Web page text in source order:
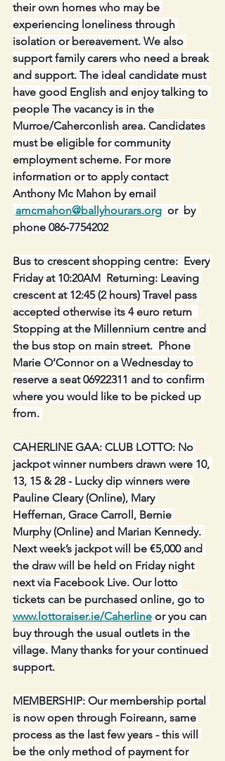
their own homes who may be
experiencing loneliness through
isolation or bereavement. We also
support family carers who need a break
and support. The ideal candidate must
have good English and enjoy talking to
people The vacancy is in the
Murroe/Caherconlish area. Candidates
must be eligible for community
employment scheme. For more
information or to apply contact
Anthony Mc Mahon by email
amcmahon@ballyhourars.org or  by
phone 086-7754202
Bus to crescent shopping centre:  Every
Friday at 10:20AM  Returning: Leaving
crescent at 12:45 (2 hours) Travel pass
accepted otherwise its 4 euro return
Stopping at the Millennium centre and
the bus stop on main street.  Phone
Marie O’Connor on a Wednesday to
reserve a seat 06922311 and to confirm
where you would like to be picked up
from.
CAHERLINE GAA: CLUB LOTTO: No
jackpot winner numbers drawn were 10,
13, 15 & 28 - Lucky dip winners were
Pauline Cleary (Online), Mary
Heffernan, Grace Carroll, Bernie
Murphy (Online) and Marian Kennedy.
Next week’s jackpot will be €5,000 and
the draw will be held on Friday night
next via Facebook Live. Our lotto
tickets can be purchased online, go to
www.lottoraiser.ie/Caherline or you can
buy through the usual outlets in the
village. Many thanks for your continued
support.
MEMBERSHIP: Our membership portal
is now open through Foireann, same
process as the last few years - this will
be the only method of payment for